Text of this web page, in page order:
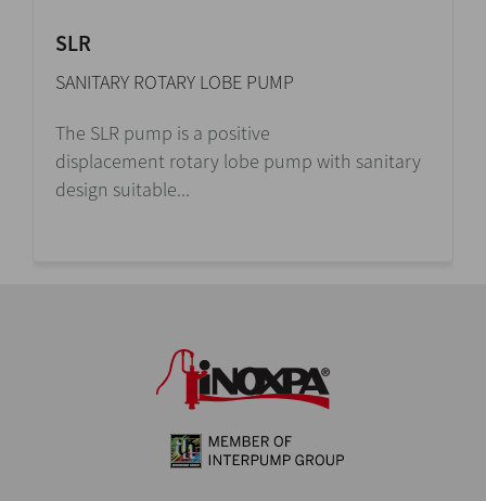
SLR
SANITARY ROTARY LOBE PUMP
The SLR pump is a positive
displacement rotary lobe pump with sanitary
design suitable...